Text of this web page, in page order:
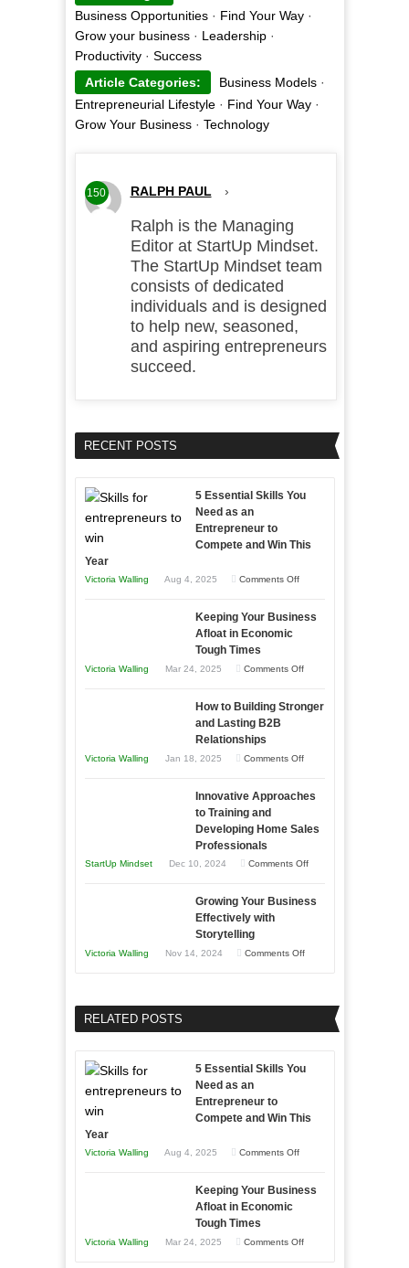
Business Opportunities· Find Your Way·
Grow your business· Leadership·
Productivity· Success
Article Categories:
Business Models·
Entrepreneurial Lifestyle· Find Your Way·
Grow Your Business· Technology
150 RALPH PAUL ›
Ralph is the Managing
Editor at StartUp Mindset.
The StartUp Mindset team
consists of dedicated
individuals and is designed
to help new, seasoned,
and aspiring entrepreneurs
succeed.
RECENT POSTS
5 Essential Skills You
Need as an
Entrepreneur to
Compete and Win This
Year
Victoria Walling Aug 4, 2025 Comments Offon
Essential
to
and
Year
Keeping Your Business
Afloat in Economic
Tough Times
Victoria Walling Mar 24, 2025 Comments Offon
Your
Times
How to Building Stronger
and Lasting B2B
Relationships
Victoria Walling Jan 18, 2025 Comments Offon
to
and
B2B
Innovative Approaches
to Training and
Developing Home Sales
Professionals
StartUp Mindset Dec 10, 2024 Comments Offon
Approaches
Home
Growing Your Business
Effectively with
Storytelling
Victoria Walling Nov 14, 2024 Comments Offon
Business
Effectively
Storytelling
RELATED POSTS
5 Essential Skills You
Need as an
Entrepreneur to
Compete and Win This
Year
Victoria Walling Aug 4, 2025 Comments Offon
Essential
Keeping Your Business
Afloat in Economic
Tough Times
Victoria Walling Mar 24, 2025 Comments Offon